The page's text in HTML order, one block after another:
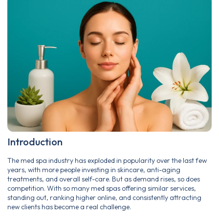
Introduction
The med spa industry has exploded in popularity over the last few
years, with more people investing in skincare, anti-aging
treatments, and overall self-care. But as demand rises, so does
competition. With so many med spas offering similar services,
standing out, ranking higher online, and consistently attracting
new clients has become a real challenge.